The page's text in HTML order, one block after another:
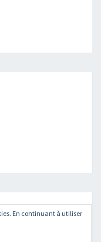
En continuant à utiliser